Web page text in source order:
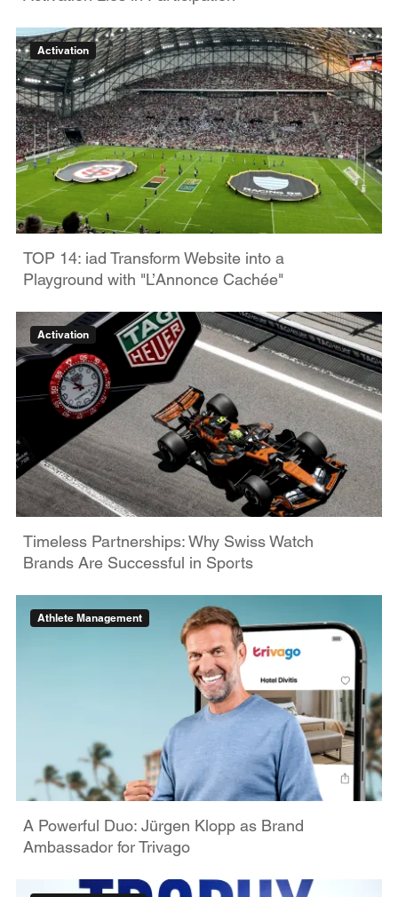
Activation
TOP 14: iad Transform Website into a
Playground with "L’Annonce Cachée"
Activation
Timeless Partnerships: Why Swiss Watch
Brands Are Successful in Sports
Athlete Management
A Powerful Duo: Jürgen Klopp as Brand
Ambassador for Trivago